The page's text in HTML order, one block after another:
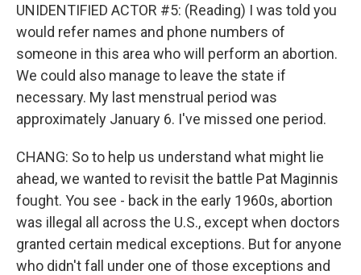
UNIDENTIFIED ACTOR #5: (Reading) I was told you
would refer names and phone numbers of
someone in this area who will perform an abortion.
We could also manage to leave the state if
necessary. My last menstrual period was
approximately January 6. I've missed one period.
CHANG: So to help us understand what might lie
ahead, we wanted to revisit the battle Pat Maginnis
fought. You see - back in the early 1960s, abortion
was illegal all across the U.S., except when doctors
granted certain medical exceptions. But for anyone
who didn't fall under one of those exceptions and